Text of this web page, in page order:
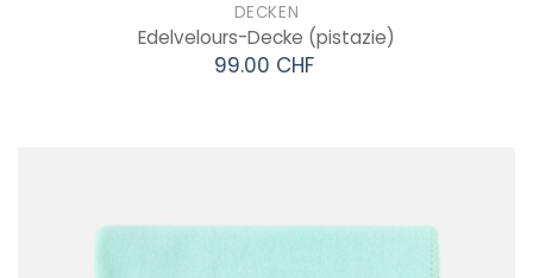
DECKEN
Edelvelours-Decke (pistazie)
99.00 CHF